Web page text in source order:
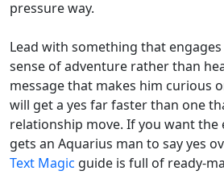
pressure way.
Lead with something that
sense of adventure rather than
message that makes him curious
will get a yes far faster than one
relationship move. If you want
gets an Aquarius man to say yes
Text Magic guide is full of ready-